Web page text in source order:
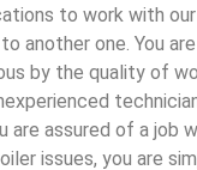
to work with
another one. You
by the quality of
assured of a job
issues, you are